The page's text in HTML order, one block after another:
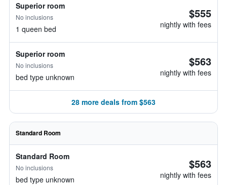
Superior room
No inclusions
1 queen bed
$555
nightly with fees
Superior room
No inclusions
bed type unknown
$563
nightly with fees
28 more deals from $563
Standard Room
Standard Room
No inclusions
bed type unknown
$563
nightly with fees